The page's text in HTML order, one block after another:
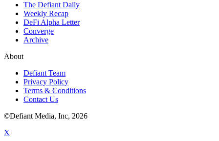
The Defiant Daily
Weekly Recap
DeFi Alpha Letter
Converge
Archive
About
Defiant Team
Privacy Policy
Terms & Conditions
Contact Us
©Defiant Media, Inc, 2026
X